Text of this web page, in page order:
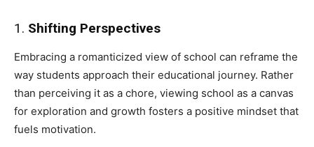
1. Shifting Perspectives
Embracing a romanticized view of school can reframe the
way students approach their educational journey. Rather
than perceiving it as a chore, viewing school as a canvas
for exploration and growth fosters a positive mindset that
fuels motivation.